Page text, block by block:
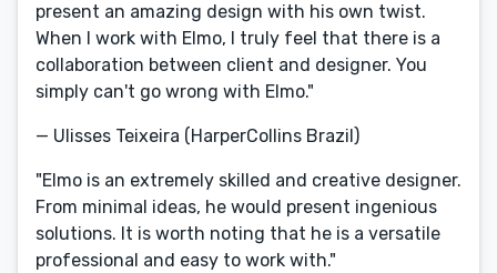
present an amazing design with his own twist.
When I work with Elmo, I truly feel that there is a
collaboration between client and designer. You
simply can't go wrong with Elmo."
— Ulisses Teixeira (HarperCollins Brazil)
"Elmo is an extremely skilled and creative designer.
From minimal ideas, he would present ingenious
solutions. It is worth noting that he is a versatile
professional and easy to work with."